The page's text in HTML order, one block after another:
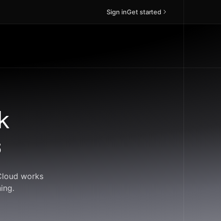
Sign inGet started
works